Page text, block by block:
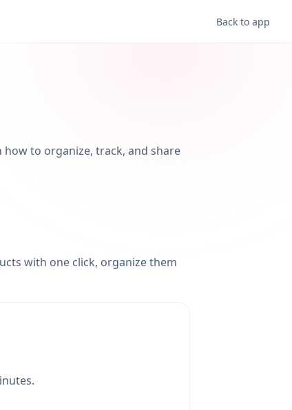
Back to app
to organize, track, and share
with one click, organize them